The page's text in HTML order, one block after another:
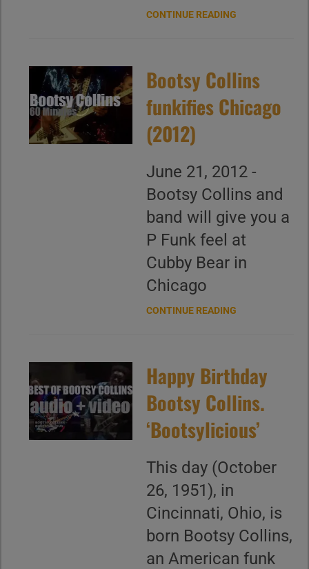
CONTINUE READING
Bootsy Collins
funkifies Chicago
(2012)
June 21, 2012 -
Bootsy Collins and
band will give you a
P Funk feel at
Cubby Bear in
Chicago
CONTINUE READING
Happy Birthday
Bootsy Collins.
‘Bootsylicious’
This day (October
26, 1951), in
Cincinnati, Ohio, is
born Bootsy Collins,
an American funk